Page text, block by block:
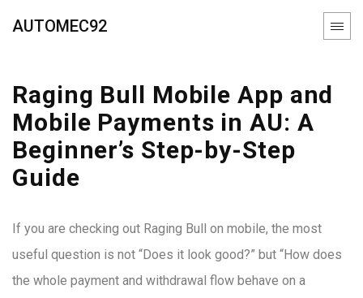
AUTOMEC92
Raging Bull Mobile App and
Mobile Payments in AU: A
Beginner’s Step-by-Step
Guide
If you are checking out Raging Bull on mobile, the most
useful question is not “Does it look good?” but “How does
the whole payment and withdrawal flow behave on a